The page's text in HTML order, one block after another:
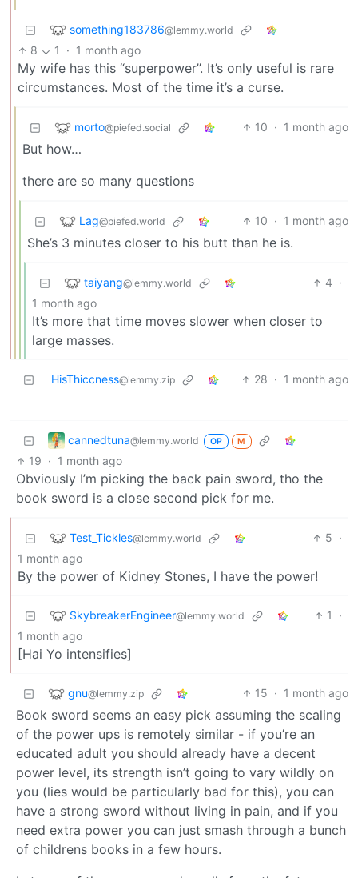
something183786@lemmy.world
8 1 · 1 month ago
My wife has this “superpower”. It’s only useful is rare
circumstances. Most of the time it’s a curse.
morto@piefed.social 10 · 1 month ago
But how…
there are so many questions
Lag@piefed.world 10 · 1 month ago
She’s 3 minutes closer to his butt than he is.
taiyang@lemmy.world 4 ·
1 month ago
It’s more that time moves slower when closer to
large masses.
HisThiccness@lemmy.zip 28 · 1 month ago
cannedtuna@lemmy.world OP M
19 · 1 month ago
Obviously I’m picking the back pain sword, tho the
book sword is a close second pick for me.
Test_Tickles@lemmy.world 5 ·
1 month ago
By the power of Kidney Stones, I have the power!
SkybreakerEngineer@lemmy.world 1
·
1 month ago
[Hai Yo intensifies]
gnu@lemmy.zip 15 · 1 month ago
Book sword seems an easy pick assuming the scaling
of the power ups is remotely similar - if you’re an
educated adult you should already have a decent
power level, its strength isn’t going to vary wildly on
you (lies would be particularly bad for this), you can
have a strong sword without living in pain, and if you
need extra power you can just smash through a bunch
of childrens books in a few hours.